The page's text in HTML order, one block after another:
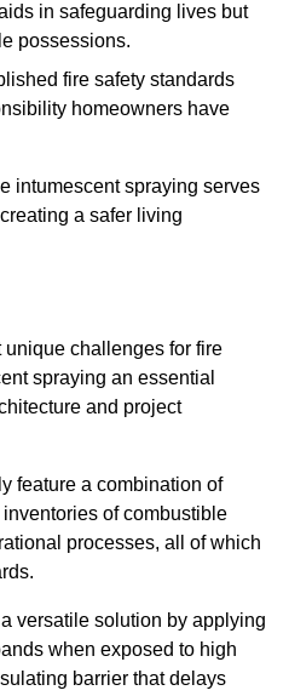
in safeguarding lives but
possessions.
fire safety standards
homeowners have
intumescent spraying serves
a safer living
unique challenges for fire
spraying an essential
and project
feature a combination of
of combustible
processes, all of which
versatile solution by applying
when exposed to high
barrier that delays